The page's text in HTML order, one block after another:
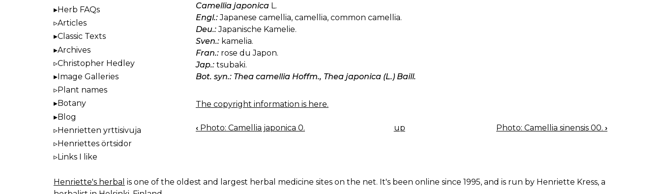
Camellia japonica L.
Engl.:Japanese camellia, camellia, common camellia.
Deu.:Japanische Kamelie.
Sven.: kamelia.
Fran.: rose du Japon.
Jap.: tsubaki.
Bot. syn.: Thea camellia Hoffm., Thea japonica (L.) Baill.
The copyright information is here.
BOOK
‹ Photo: Camellia japonica 0. up Photo: Camellia sinensis 00. ›
Herb FAQs
Articles
Classic Texts
Archives
Christopher Hedley
Image Galleries
Plant names
Botany
Blog
Henrietten yrttisivuja
Henriettes örtsidor
Links I like
Henriette's herbal is one of the oldest and largest herbal medicine sites on the net. It's been online since 1995, and is run by Henriette Kress, a